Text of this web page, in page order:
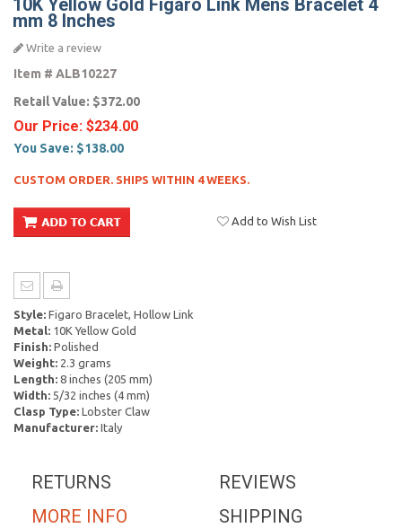
10K Yellow Gold Figaro Link Mens Bracelet 4
mm 8 Inches
Write a review
Item # ALB10227
Retail Value: $372.00
Our Price: $234.00
You Save: $138.00
CUSTOM ORDER. SHIPS WITHIN 4 WEEKS.
Add to Wish List
Style: Figaro Bracelet, Hollow Link
Metal: 10K Yellow Gold
Finish: Polished
Weight: 2.3 grams
Length: 8 inches (205 mm)
Width: 5/32 inches (4 mm)
Clasp Type: Lobster Claw
Manufacturer: Italy
REVIEWS
RETURNS
SHIPPING
MORE INFO